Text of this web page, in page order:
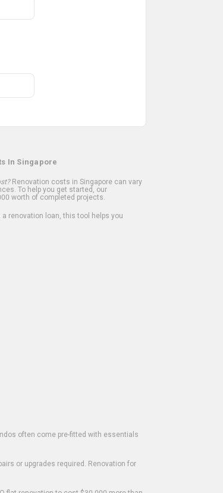
In Singapore
Renovation costs in Singapore can vary
To help you get started, our
worth of completed projects.
renovation loan, this tool helps you
often come pre-fitted with essentials
or upgrades required. Renovation for